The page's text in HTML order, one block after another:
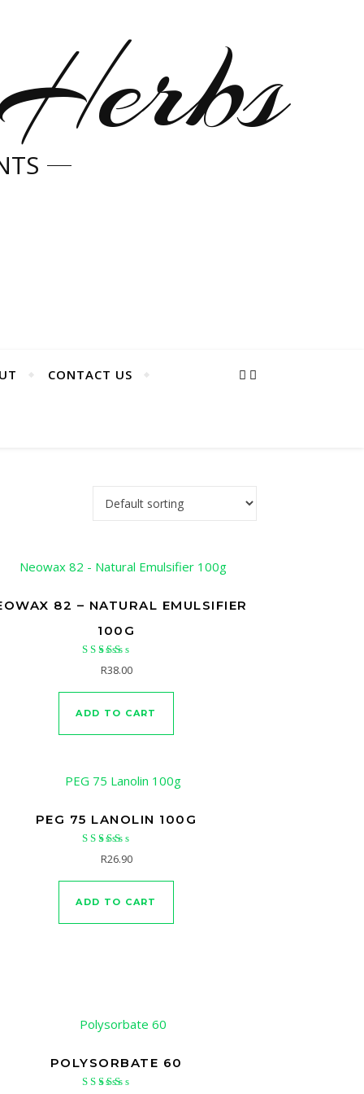
CONTACT US
82 – NATURAL EMULSIFIER
100G
Rated
5.00
out of 5
R38.00
ADD TO CART
PEG 75 LANOLIN 100G
Rated
out of 5
R26.90
ADD TO CART
POLYSORBATE 60